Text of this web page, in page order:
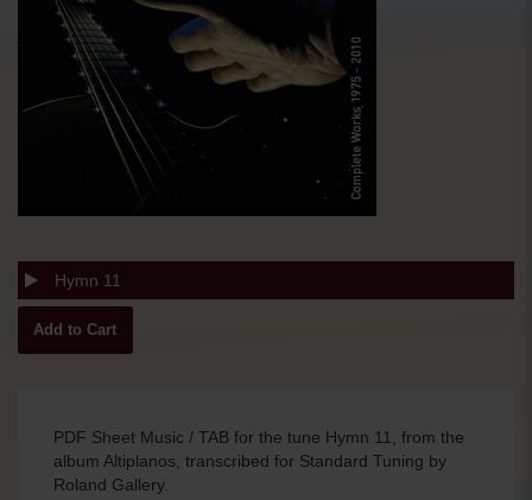
Hymn 11
PDF Sheet Music / TAB for the tune Hymn 11, from the
album Altiplanos, transcribed for Standard Tuning by
Roland Gallery.